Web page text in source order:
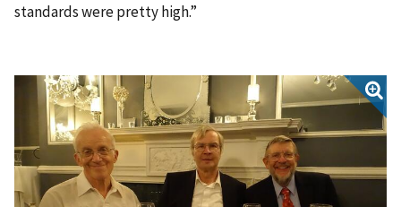
standards were pretty high.”